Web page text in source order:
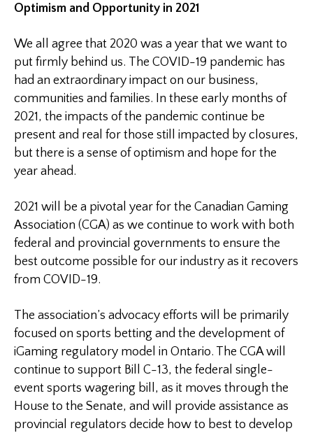
Optimism and Opportunity in 2021
We all agree that 2020 was a year that we want to
put firmly behind us. The COVID-19 pandemic has
had an extraordinary impact on our business,
communities and families. In these early months of
2021, the impacts of the pandemic continue be
present and real for those still impacted by closures,
but there is a sense of optimism and hope for the
year ahead.
2021 will be a pivotal year for the Canadian Gaming
Association (CGA) as we continue to work with both
federal and provincial governments to ensure the
best outcome possible for our industry as it recovers
from COVID-19.
The association’s advocacy efforts will be primarily
focused on sports betting and the development of
iGaming regulatory model in Ontario. The CGA will
continue to support Bill C-13, the federal single-
event sports wagering bill, as it moves through the
House to the Senate, and will provide assistance as
provincial regulators decide how to best to develop